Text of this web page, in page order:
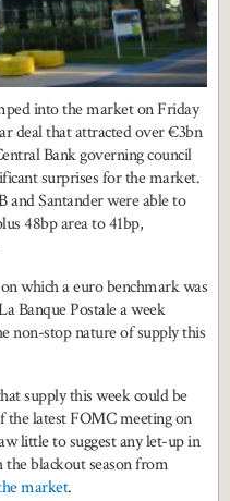
into the market on Friday
deal that attracted over €3bn
Bank governing council
surprises for the market.
and Santander were able to
48bp area to 41bp,
which a euro benchmark was
Banque Postale a week
non-stop nature of supply this
supply this week could be
the latest FOMC meeting on
little to suggest any let-up in
the blackout season from
market.